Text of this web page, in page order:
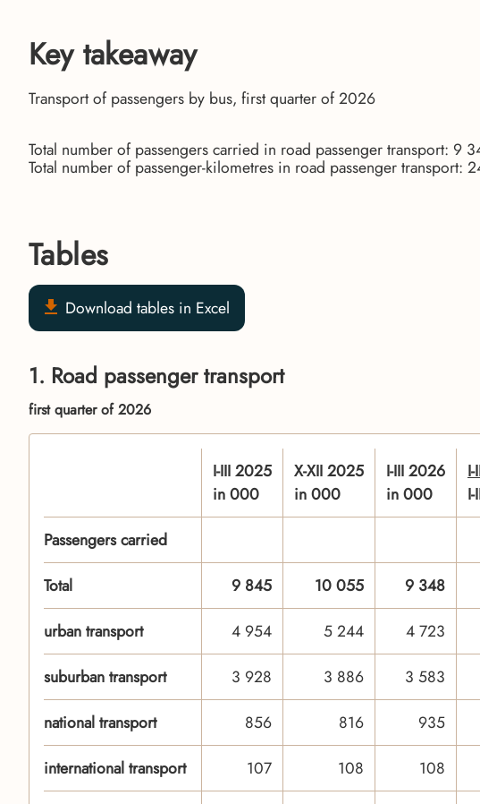
Key takeaway
Transport of passengers by bus, first quarter of 2026
Total number of passengers carried in road passenger transport: 9
Total number of passenger-kilometres in road passenger transport:
Tables
Download tables in Excel
1. Road passenger transport
first quarter of 2026
I-III 2025
in 000
X-XII 2025
in 000
I-III 2026
in 000
Passengers carried
Total
9 845 10 055 9 348
urban transport
4 954 5 244 4 723
suburban transport
3 928 3 886 3 583
national transport
856 816 935
international transport
107 108 108